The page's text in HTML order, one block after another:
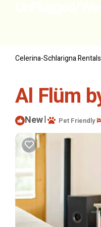
Celerina-Schlarigna Rentals
Al Flüm
New| Pet Friendly